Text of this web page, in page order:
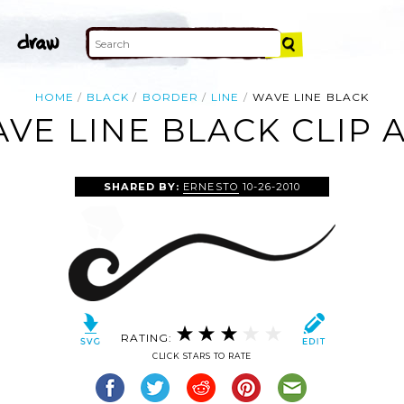
HOME BLACK BORDER LINE WAVE LINE BLACK
LINE BLACK CLIP
SHARED BY: ERNESTO 10-26-2010
RATING:
CLICK STARS TO RATE